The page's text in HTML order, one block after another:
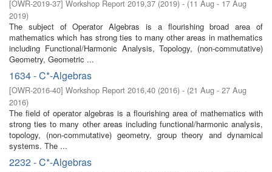
[OWR-2019-37] Workshop Report 2019,37 (2019) - (11 Aug - 17 Aug
2019)
The subject of Operator Algebras is a flourishing broad area of
mathematics which has strong ties to many other areas in mathematics
including Functional/Harmonic Analysis, Topology, (non-commutative)
Geometry, Geometric ...
1634 - C*-Algebras
[OWR-2016-40] Workshop Report 2016,40 (2016) - (21 Aug - 27 Aug
2016)
The field of operator algebras is a flourishing area of mathematics with
strong ties to many other areas including functional/harmonic analysis,
topology, (non-commutative) geometry, group theory and dynamical
systems. The ...
2232 - C*-Algebras